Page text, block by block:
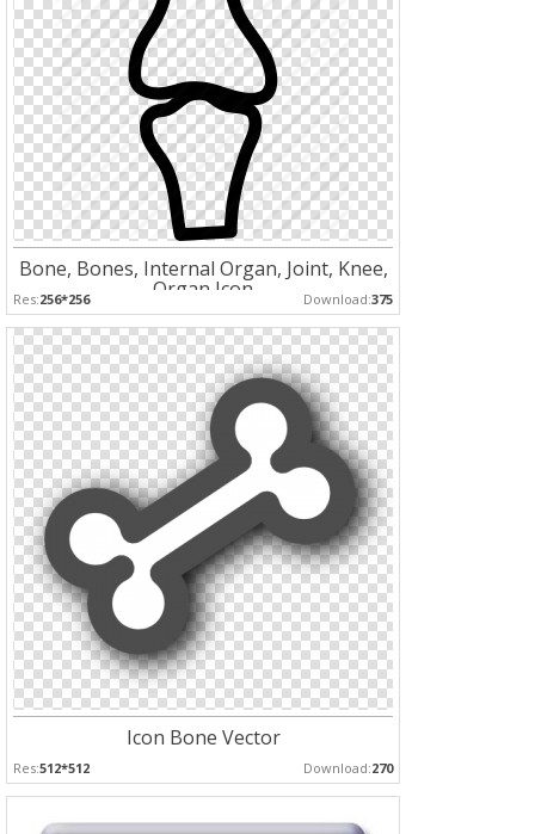
Bone, Bones, Internal Organ, Joint, Knee,
Organ Icon
Res:256*256 Download:375
Icon Bone Vector
Res:512*512 Download:270